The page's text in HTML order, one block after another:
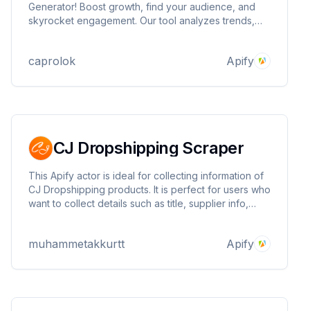
Generator! Boost growth, find your audience, and
skyrocket engagement. Our tool analyzes trends,
generating real results and dominate YouTube today!
caprolok Apify
CJ Dropshipping Scraper
This Apify actor is ideal for collecting information of
CJ Dropshipping products. It is perfect for users who
want to collect details such as title, supplier info,
business model.
muhammetakkurtt Apify